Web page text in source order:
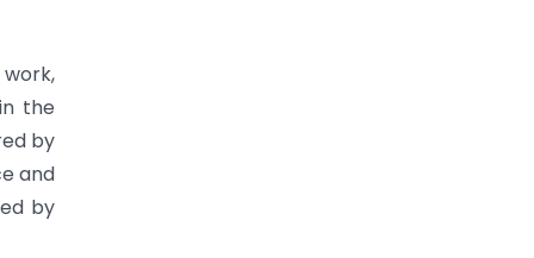
the
by
and
by